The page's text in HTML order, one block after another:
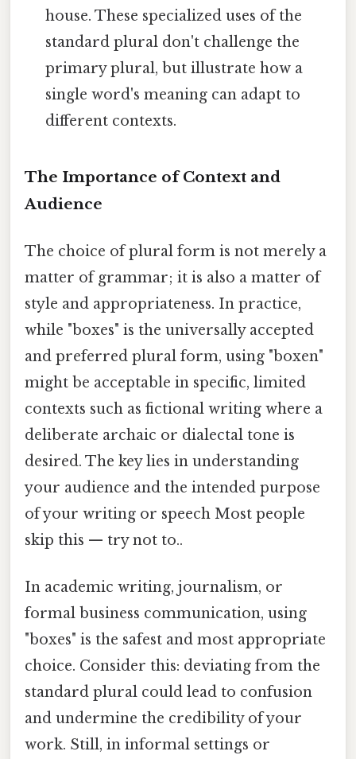
house. These specialized uses of the
standard plural don't challenge the
primary plural, but illustrate how a
single word's meaning can adapt to
different contexts.
The Importance of Context and
Audience
The choice of plural form is not merely a
matter of grammar; it is also a matter of
style and appropriateness. In practice,
while "boxes" is the universally accepted
and preferred plural form, using "boxen"
might be acceptable in specific, limited
contexts such as fictional writing where a
deliberate archaic or dialectal tone is
desired. The key lies in understanding
your audience and the intended purpose
of your writing or speech Most people
skip this — try not to..
In academic writing, journalism, or
formal business communication, using
"boxes" is the safest and most appropriate
choice. Consider this: deviating from the
standard plural could lead to confusion
and undermine the credibility of your
work. Still, in informal settings or